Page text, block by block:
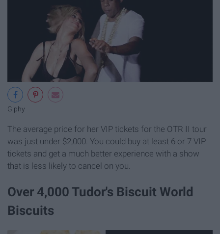
Giphy
The average price for her VIP tickets for the OTR II tour
was just under $2,000. You could buy at least 6 or 7 VIP
tickets and get a much better experience with a show
that is less likely to cancel on you.
Over 4,000 Tudor's Biscuit World
Biscuits